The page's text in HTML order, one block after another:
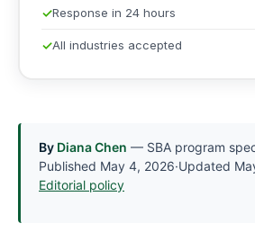
By Diana Chen — SBA program
Published May 4, 2026·Updated
Editorial policy
Response in 24 hours
All industries accepted